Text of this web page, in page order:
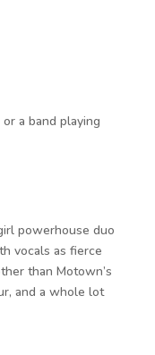
a band playing
powerhouse duo
vocals as fierce
than Motown’s
and a whole lot